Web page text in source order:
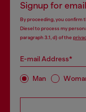
Signup for
By proceeding, you confirm
Diesel to process my
paragraph 3.1, d) of the
E-mail Address*
Man